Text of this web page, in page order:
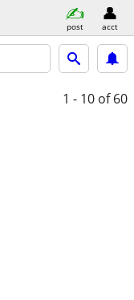
post acct
1 - 10 of 60